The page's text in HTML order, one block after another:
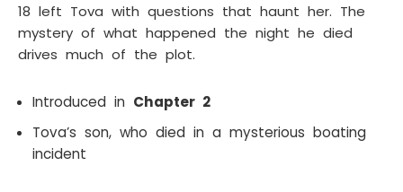
18 left Tova with questions that haunt her. The
mystery of what happened the night he died
drives much of the plot.
Introduced in Chapter 2
Tova’s son, who died in a mysterious boating
incident